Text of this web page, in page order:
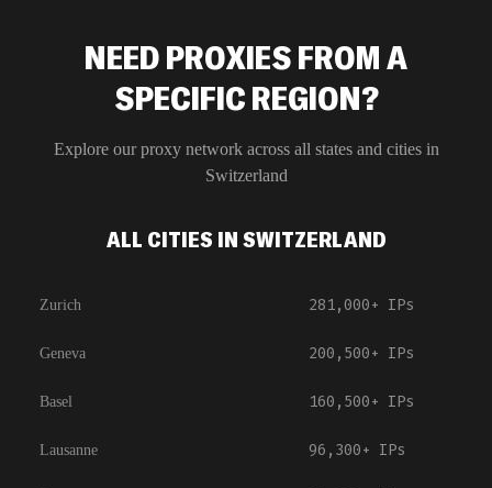
NEED PROXIES FROM A
SPECIFIC REGION?
Explore our proxy network across all states and cities in
Switzerland
ALL CITIES IN SWITZERLAND
Zurich 281,000+ IPs
Geneva 200,500+ IPs
Basel 160,500+ IPs
Lausanne 96,300+ IPs